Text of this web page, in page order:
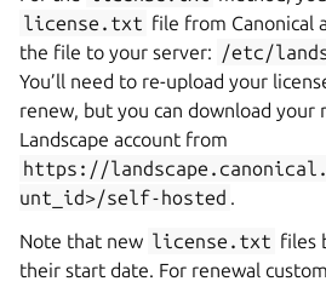
license.txt file from Canonical
the file to your server: /etc/
You’ll need to re-upload your
renew, but you can download your
Landscape account from
https://
unt_id>/self-hosted .
Note that new license.txt files
their start date. For renewal